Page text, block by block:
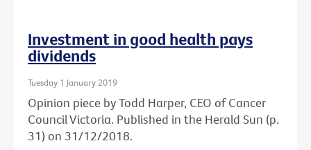
Investment in good health pays
dividends
Tuesday 1 January 2019
Opinion piece by Todd Harper, CEO of Cancer
Council Victoria. Published in the Herald Sun (p.
31) on 31/12/2018.